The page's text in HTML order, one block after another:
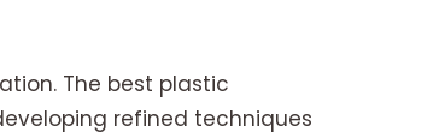
The best plastic
refined techniques